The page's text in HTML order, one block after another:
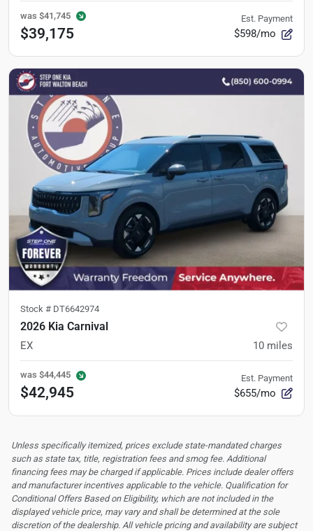
was $41,745
$39,175
Est. Payment
$598/mo
Stock # DT6642974
2026 Kia Carnival
EX 10 miles
was $44,445
$42,945
Est. Payment
$655/mo
Unless specifically itemized, prices exclude state-mandated charges
such as state tax, title, registration fees and smog fee. Additional
financing fees may be charged if applicable. Prices include dealer offers
and manufacturer incentives applicable to the vehicle. Qualification for
Conditional Offers Based on Eligibility, which are not included in the
displayed vehicle price, may vary and shall be determined at the sole
discretion of the dealership. All vehicle pricing and availability are subject